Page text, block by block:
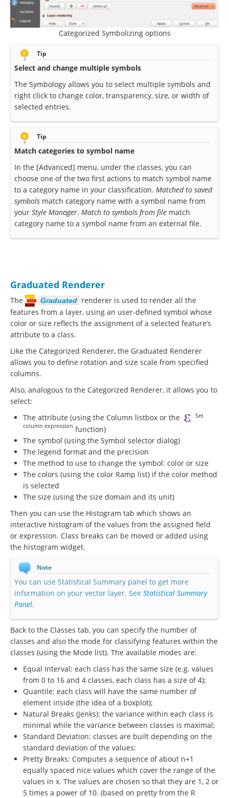
Categorized Symbolizing options
Tip
Select and change multiple symbols
The Symbology allows you to select multiple symbols and
right click to change color, transparency, size, or width of
selected entries.
Tip
Match categories to symbol name
In the [Advanced] menu, under the classes, you can
choose one of the two first actions to match symbol name
to a category name in your classification. Matched to saved
symbols match category name with a symbol name from
your Style Manager. Match to symbols from file match
category name to a symbol name from an external file.
Graduated Renderer
The Graduated renderer is used to render all the
features from a layer, using an user-defined symbol whose
color or size reflects the assignment of a selected feature’s
attribute to a class.
Like the Categorized Renderer, the Graduated Renderer
allows you to define rotation and size scale from specified
columns.
Also, analogous to the Categorized Renderer, it allows you to
select:
The attribute (using the Column listbox or the
Set
column expression function)
The symbol (using the Symbol selector dialog)
The legend format and the precision
The method to use to change the symbol: color or size
The colors (using the color Ramp list) if the color method
is selected
The size (using the size domain and its unit)
Then you can use the Histogram tab which shows an
interactive histogram of the values from the assigned field
or expression. Class breaks can be moved or added using
the histogram widget.
Note
You can use Statistical Summary panel to get more
information on your vector layer. See Statistical Summary
Panel.
Back to the Classes tab, you can specify the number of
classes and also the mode for classifying features within the
classes (using the Mode list). The available modes are:
Equal Interval: each class has the same size (e.g. values
from 0 to 16 and 4 classes, each class has a size of 4);
Quantile: each class will have the same number of
element inside (the idea of a boxplot);
Natural Breaks (Jenks): the variance within each class is
minimal while the variance between classes is maximal;
Standard Deviation: classes are built depending on the
standard deviation of the values;
Pretty Breaks: Computes a sequence of about n+1
equally spaced nice values which cover the range of the
values in x. The values are chosen so that they are 1, 2 or
5 times a power of 10. (based on pretty from the R